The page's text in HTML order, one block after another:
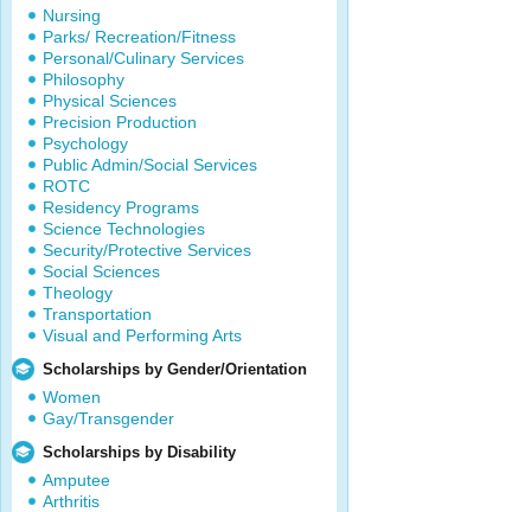
Nursing
Parks/ Recreation/Fitness
Personal/Culinary Services
Philosophy
Physical Sciences
Precision Production
Psychology
Public Admin/Social Services
ROTC
Residency Programs
Science Technologies
Security/Protective Services
Social Sciences
Theology
Transportation
Visual and Performing Arts
Scholarships by Gender/Orientation
Women
Gay/Transgender
Scholarships by Disability
Amputee
Arthritis